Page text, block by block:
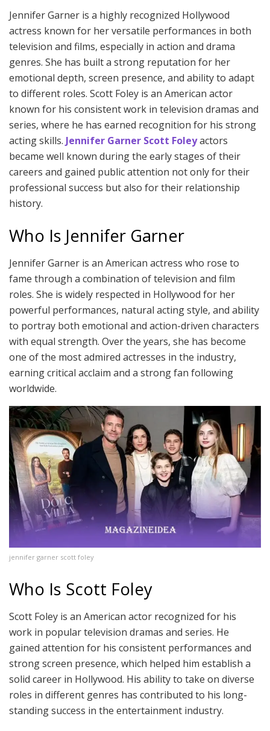
Jennifer Garner is a highly recognized Hollywood
actress known for her versatile performances in both
television and films, especially in action and drama
genres. She has built a strong reputation for her
emotional depth, screen presence, and ability to adapt
to different roles. Scott Foley is an American actor
known for his consistent work in television dramas and
series, where he has earned recognition for his strong
acting skills. Jennifer Garner Scott Foleyactors
became well known during the early stages of their
careers and gained public attention not only for their
professional success but also for their relationship
history.
Who Is Jennifer Garner
Jennifer Garner is an American actress who rose to
fame through a combination of television and film
roles. She is widely respected in Hollywood for her
powerful performances, natural acting style, and ability
to portray both emotional and action-driven characters
with equal strength. Over the years, she has become
one of the most admired actresses in the industry,
earning critical acclaim and a strong fan following
worldwide.
jennifer garner scott foley
Who Is Scott Foley
Scott Foley is an American actor recognized for his
work in popular television dramas and series. He
gained attention for his consistent performances and
strong screen presence, which helped him establish a
solid career in Hollywood. His ability to take on diverse
roles in different genres has contributed to his long-
standing success in the entertainment industry.